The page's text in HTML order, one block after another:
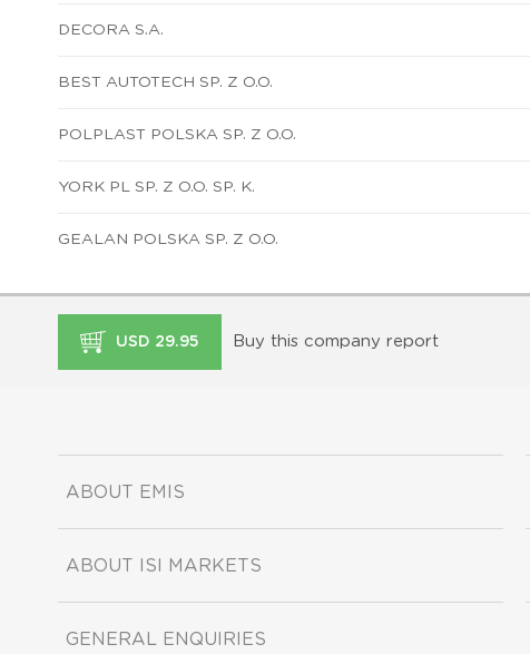
DECORA S.A.
BEST AUTOTECH SP. Z O.O.
POLPLAST POLSKA SP. Z O.O.
YORK PL SP. Z O.O. SP. K.
GEALAN POLSKA SP. Z O.O.
USD 29.95 Buy this company report
ABOUT EMIS
ABOUT ISI MARKETS
GENERAL ENQUIRIES